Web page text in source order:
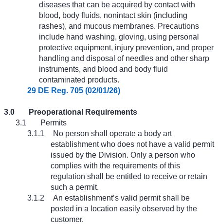
diseases that can be acquired by contact with
blood, body fluids, nonintact skin (including
rashes), and mucous membranes. Precautions
include hand washing, gloving, using personal
protective equipment, injury prevention, and proper
handling and disposal of needles and other sharp
instruments, and blood and body fluid
contaminated products.
29 DE Reg. 705 (02/01/26)
3.0
Preoperational Requirements
3.1
Permits
3.1.1
No person shall operate a body art
establishment who does not have a valid permit
issued by the Division. Only a person who
complies with the requirements of this
regulation shall be entitled to receive or retain
such a permit.
3.1.2
An establishment’s valid permit shall be
posted in a location easily observed by the
customer.